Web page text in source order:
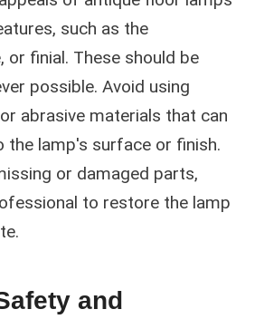
such as the
or finial. These should be
possible. Avoid using
abrasive materials that can
the lamp's surface or finish.
or damaged parts,
to restore the lamp
and